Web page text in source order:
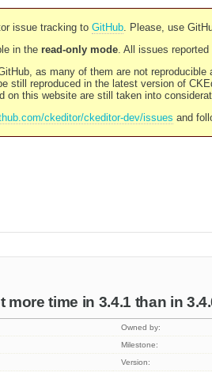
issue tracking to GitHub. Please, use
in the read-only mode. All issues
as many of them are not
still reproduced in the latest version of
this website are still taken into
ckeditor/ckeditor-dev/issues and
time in 3.4.1 than in
Owned by:
Milestone:
Version: